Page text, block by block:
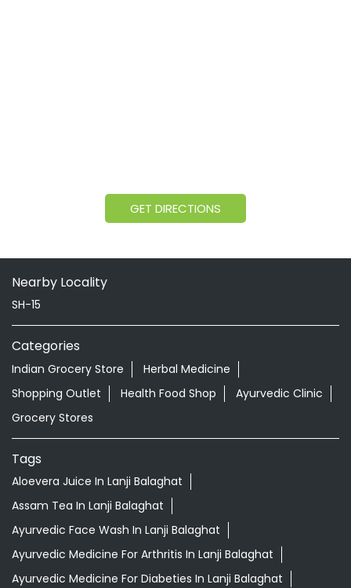
GET DIRECTIONS
Nearby Locality
SH-15
Categories
Indian Grocery Store
Herbal Medicine
Shopping Outlet
Health Food Shop
Ayurvedic Clinic
Grocery Stores
Tags
Aloevera Juice In Lanji Balaghat
Assam Tea In Lanji Balaghat
Ayurvedic Face Wash In Lanji Balaghat
Ayurvedic Medicine For Arthritis In Lanji Balaghat
Ayurvedic Medicine For Diabeties In Lanji Balaghat